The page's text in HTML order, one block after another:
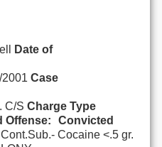
Date of
Case
C/S Charge Type
Offense:
Convicted
Cocaine <.5 gr.